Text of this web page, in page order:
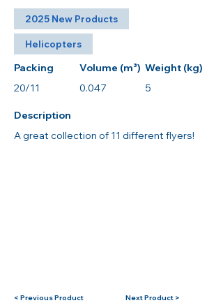
2025 New Products
Helicopters
Packing
20/11
Volume (m³)
0.047
Weight (kg)
5
Description
A great collection of 11 different flyers!
< Previous Product Next Product >